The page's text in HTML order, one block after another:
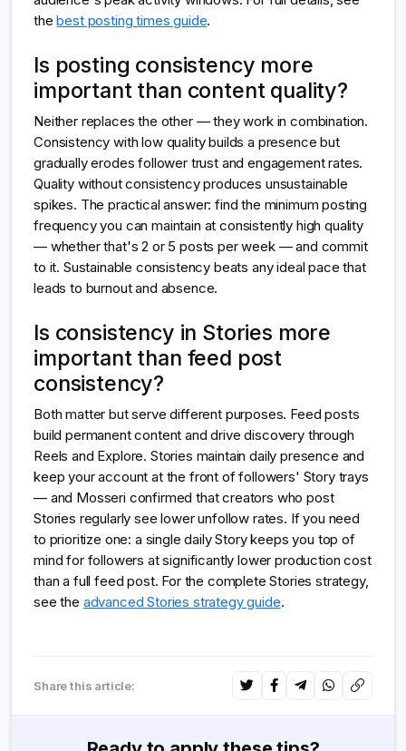
thebest posting times guide.
Is posting consistency more
important than content quality?
Neither replaces the other — they work in combination.
Consistency with low quality builds a presence but
gradually erodes follower trust and engagement rates.
Quality without consistency produces unsustainable
spikes. The practical answer: find the minimum posting
frequency you can maintain at consistently high quality
— whether that's 2 or 5 posts per week — and commit
to it. Sustainable consistency beats any ideal pace that
leads to burnout and absence.
Is consistency in Stories more
important than feed post
consistency?
Both matter but serve different purposes. Feed posts
build permanent content and drive discovery through
Reels and Explore. Stories maintain daily presence and
keep your account at the front of followers' Story trays
— and Mosseri confirmed that creators who post
Stories regularly see lower unfollow rates. If you need
to prioritize one: a single daily Story keeps you top of
mind for followers at significantly lower production cost
than a full feed post. For the complete Stories strategy,
see the advanced Stories strategy guide.
Share this article: